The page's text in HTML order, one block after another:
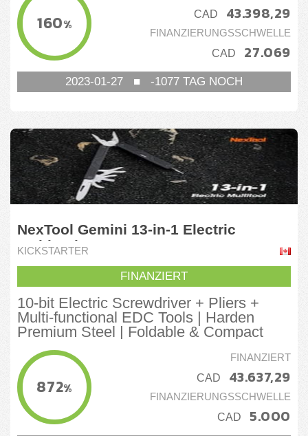
160%
CAD 43.398,29
FINANZIERUNGSSCHWELLE
CAD 27.069
2023-01-27 ■ -1077 TAG NOCH
NexTool Gemini 13-in-1 Electric
Multitool
KICKSTARTER
FINANZIERT
10-bit Electric Screwdriver + Pliers +
Multi-functional EDC Tools | Harden
Premium Steel | Foldable & Compact
872%
FINANZIERT
CAD 43.637,29
FINANZIERUNGSSCHWELLE
CAD 5.000